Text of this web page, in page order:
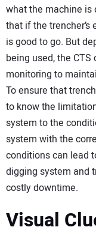
what the machine is
that if the
is good to go. But
being used, the
monitoring to
To ensure that
to know the
system to the
system with the
conditions can lead
digging system and
costly downtime.
Visual